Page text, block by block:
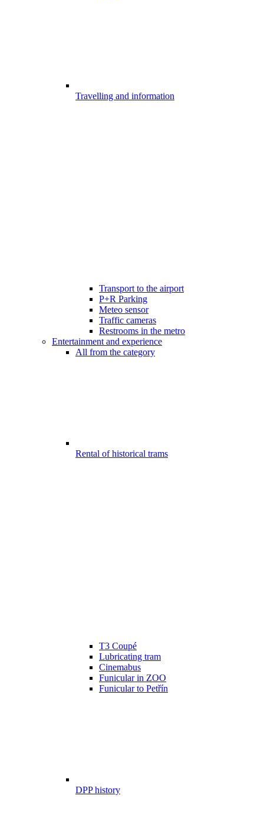
Travelling and information
Transport to the airport
P+R Parking
Meteo sensor
Traffic cameras
Restrooms in the metro
Entertainment and experience
All from the category
Rental of historical trams
T3 Coupé
Lubricating tram
Cinemabus
Funicular in ZOO
Funicular to Petřín
DPP history